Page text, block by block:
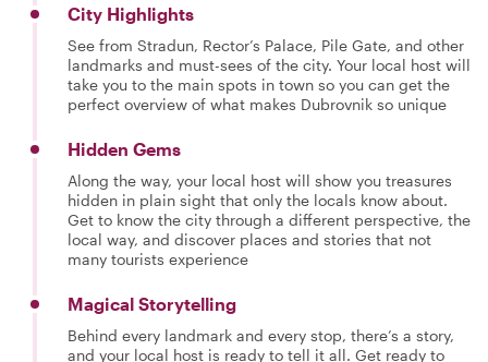
City Highlights
See from Stradun, Rector’s Palace, Pile Gate, and other
landmarks and must-sees of the city. Your local host will
take you to the main spots in town so you can get the
perfect overview of what makes Dubrovnik so unique
Hidden Gems
Along the way, your local host will show you treasures
hidden in plain sight that only the locals know about.
Get to know the city through a different perspective, the
local way, and discover places and stories that not
many tourists experience
Magical Storytelling
Behind every landmark and every stop, there’s a story,
and your local host is ready to tell it all. Get ready to